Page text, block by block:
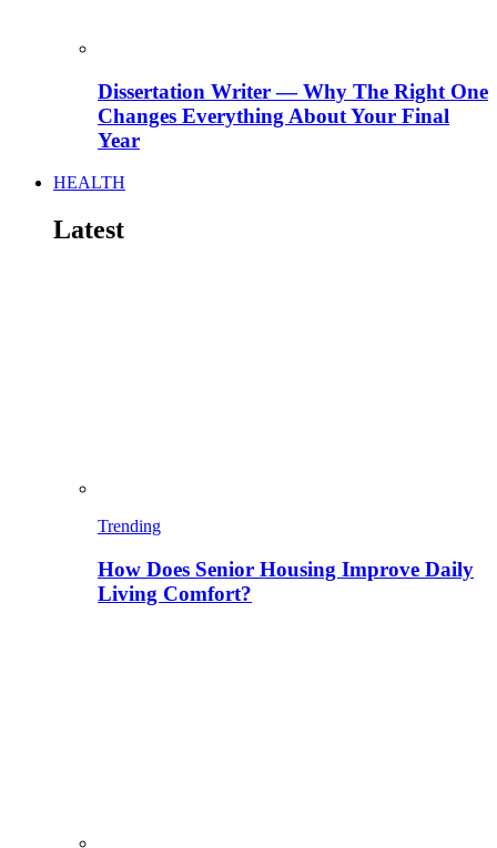
Dissertation Writer — Why The Right One
Changes Everything About Your Final
Year
HEALTH
Latest
Trending
How Does Senior Housing Improve Daily
Living Comfort?